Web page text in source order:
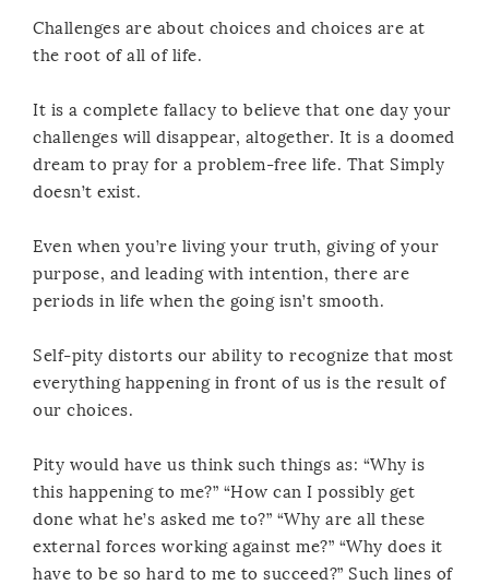
Challenges are about choices and choices are at
the root of all of life.
It is a complete fallacy to believe that one day your
challenges will disappear, altogether. It is a doomed
dream to pray for a problem-free life. That Simply
doesn’t exist.
Even when you’re living your truth, giving of your
purpose, and leading with intention, there are
periods in life when the going isn’t smooth.
Self-pity distorts our ability to recognize that most
everything happening in front of us is the result of
our choices.
Pity would have us think such things as: “Why is
this happening to me?” “How can I possibly get
done what he’s asked me to?” “Why are all these
external forces working against me?” “Why does it
have to be so hard to me to succeed?” Such lines of